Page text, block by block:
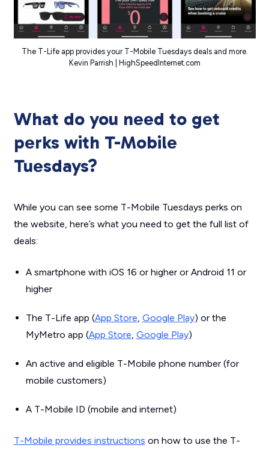
The T-Life app provides your T-Mobile Tuesdays deals and more.
Kevin Parrish | HighSpeedInternet.com
What do you need to get
perks with T-Mobile
Tuesdays?
While you can see some T-Mobile Tuesdays perks on
the website, here’s what you need to get the full list of
deals:
A smartphone with iOS 16 or higher or Android 11 or
higher
The T-Life app (App Store, Google Play) or the
MyMetro app (App Store, Google Play)
An active and eligible T-Mobile phone number (for
mobile customers)
A T-Mobile ID (mobile and internet)
T-Mobile provides instructions on how to use the T-